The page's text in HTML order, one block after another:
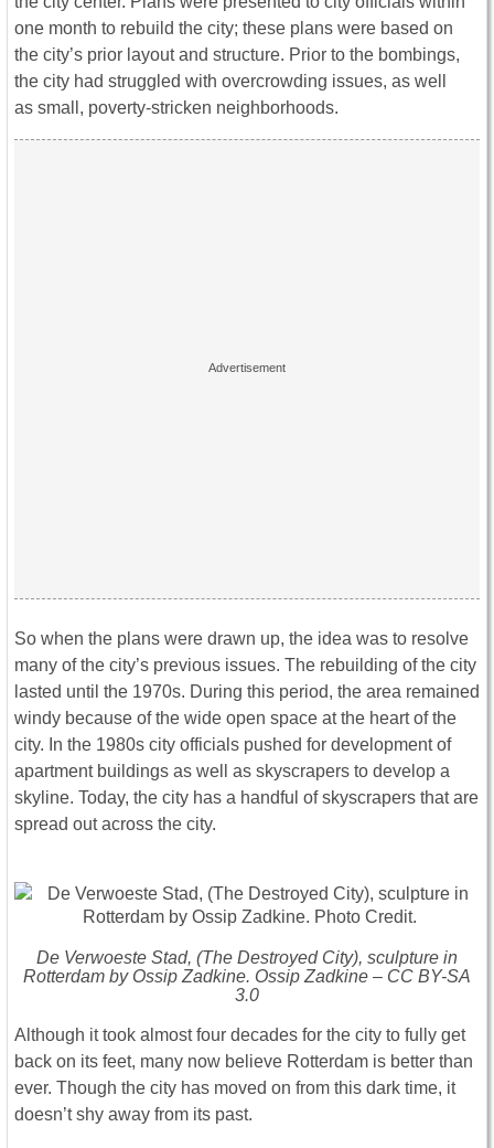
one month to rebuild the city; these plans were based on
the city’s prior layout and structure. Prior to the bombings,
the city had struggled with overcrowding issues, as well
as small, poverty-stricken neighborhoods.
So when the plans were drawn up, the idea was to resolve
many of the city’s previous issues. The rebuilding of the city
lasted until the 1970s. During this period, the area remained
windy because of the wide open space at the heart of the
city. In the 1980s city officials pushed for development of
apartment buildings as well as skyscrapers to develop a
skyline. Today, the city has a handful of skyscrapers that are
spread out across the city.
De Verwoeste Stad, (The Destroyed City), sculpture in
Rotterdam by Ossip Zadkine. Ossip Zadkine – CC BY-SA
3.0
Although it took almost four decades for the city to fully get
back on its feet, many now believe Rotterdam is better than
ever. Though the city has moved on from this dark time, it
doesn’t shy away from its past.